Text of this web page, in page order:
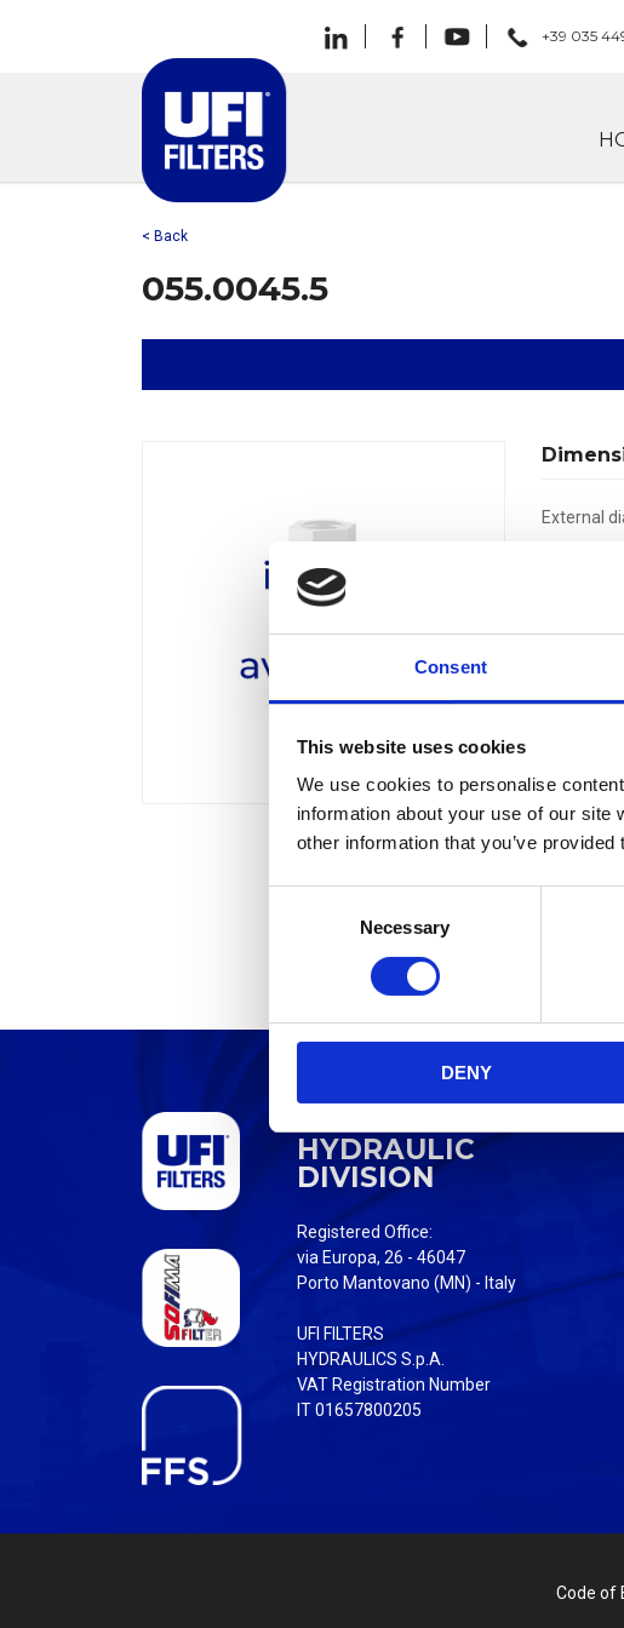
Consent
This website uses cookies
We use cookies to personalise
information about your use of our
other information that you’ve
n
e
Necessary
DENY
+39 035
< Back
055.0045.5
External
Filtration
HYDRAULIC
DIVISION
Registered Office:
via Europa, 26 - 46047
Porto Mantovano (MN) - Italy
UFI FILTERS
HYDRAULICS S.p.A.
VAT Registration Number
IT 01657800205
Code of